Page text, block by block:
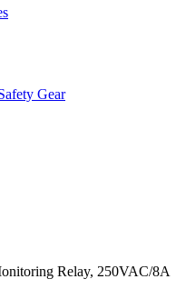
Gear
Relay, 250VAC/8A